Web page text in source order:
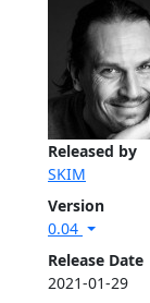
Released by
SKIM
Version
0.04
Release Date
2021-01-29